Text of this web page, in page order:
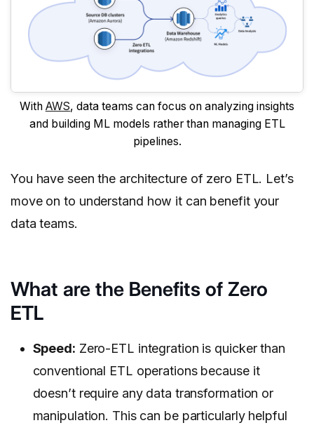
With AWS, data teams can focus on analyzing insights
and building ML models rather than managing ETL
pipelines.
You have seen the architecture of zero ETL. Let’s
move on to understand how it can benefit your
data teams.
What are the Benefits of Zero
ETL
Speed: Zero-ETL integration is quicker than
conventional ETL operations because it
doesn’t require any data transformation or
manipulation. This can be particularly helpful